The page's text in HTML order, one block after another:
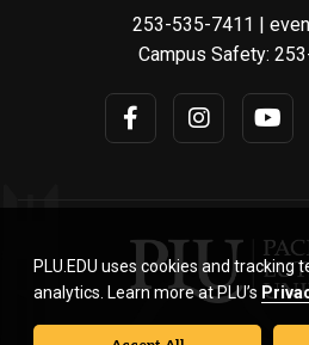
253-535-7411 |
Campus Safety:
PLU.EDU uses cookies and
analytics. Learn more at PLU’s